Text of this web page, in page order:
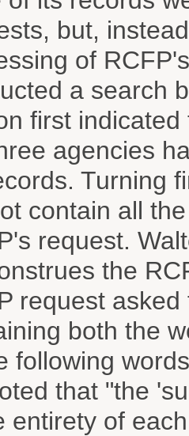
but,
of
a search
first
agencies
Turning
contain all
request.
the
request
both the
following
that "the
entirety of